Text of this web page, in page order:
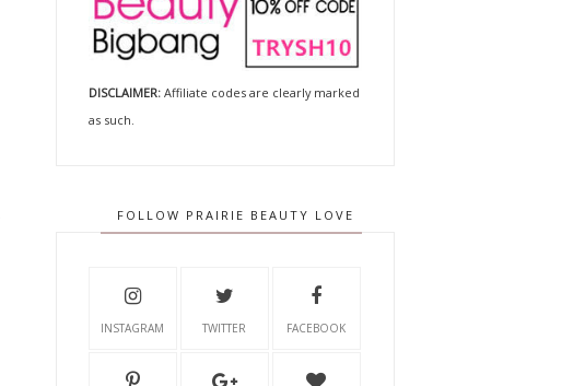
DISCLAIMER:Affiliate codes are clearly marked
as such.
FOLLOW PRAIRIE BEAUTY LOVE
INSTAGRAM TWITTER FACEBOOK